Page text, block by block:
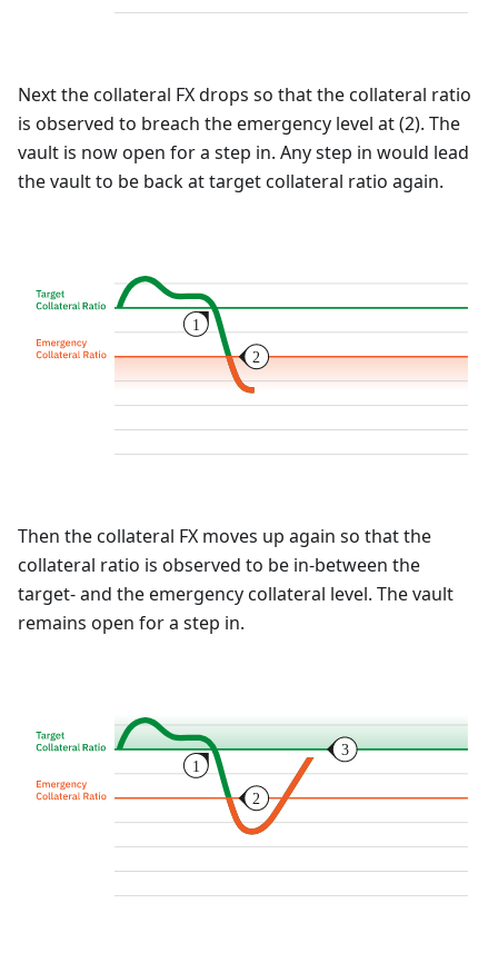
Next the collateral FX drops so that the collateral ratio
is observed to breach the emergency level at (2). The
vault is now open for a step in. Any step in would lead
the vault to be back at target collateral ratio again.
Then the collateral FX moves up again so that the
collateral ratio is observed to be in-between the
target- and the emergency collateral level. The vault
remains open for a step in.